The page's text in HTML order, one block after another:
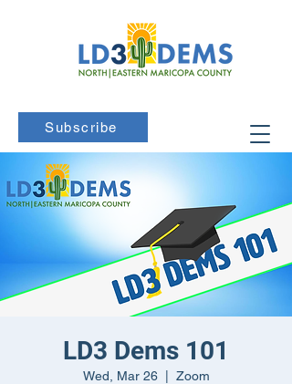
Subscribe
LD3 Dems 101
Wed, Mar 26
  |
Zoom